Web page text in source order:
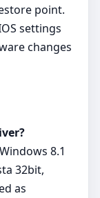
point.
settings
changes
8.1
32bit,
as